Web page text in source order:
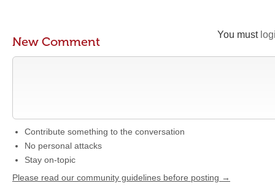
You must
New Comment
Contribute something to the conversation
No personal attacks
Stay on-topic
Please read our community guidelines before posting →